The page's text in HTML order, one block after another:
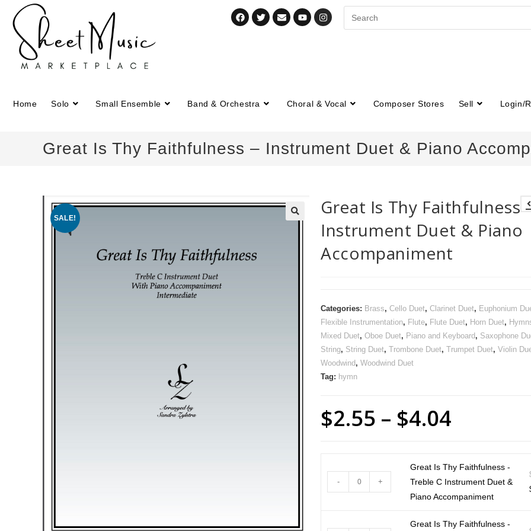
Home Solo Small Ensemble Band & Orchestra Choral & Vocal Composer Stores Sell Login/
Great Is Thy Faithfulness – Instrument Duet & Piano
SALE!
Great Is Thy Faithfulness
Instrument Duet & Piano
Accompaniment
Categories: Brass,Cello Duet,Clarinet Duet, Euphonium
Flexible Instrumentation, Flute, Flute Duet, Horn Duet,
Mixed Duet,Oboe Duet, Piano and Keyboard , Saxophone
String, String Duet,Trombone Duet,Trumpet Duet,Violin
Woodwind ,Woodwind Duet
Tag: hymn
$2.55 – $4.04
- +
Great Is Thy Faithfulness -
Treble C Instrument Duet &
Piano Accompaniment
Great Is Thy Faithfulness -